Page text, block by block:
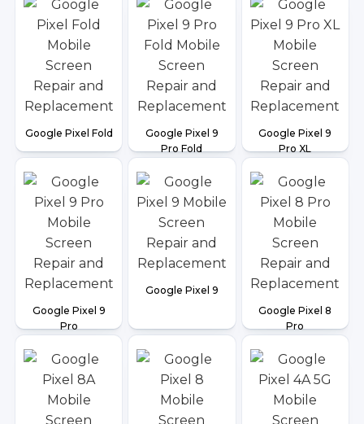
Google Pixel Fold
Google Pixel 9
Pro Fold
Google Pixel 9
Pro XL
Google Pixel 9
Pro
Google Pixel 9
Google Pixel 8
Pro